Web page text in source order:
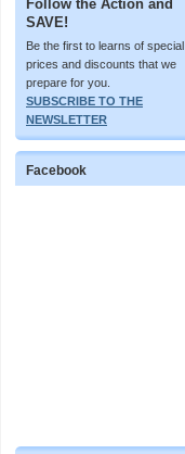
Follow the Action and
SAVE!
Be the first to learns of special
prices and discounts that we
prepare for you.
SUBSCRIBE TO THE
NEWSLETTER
Facebook